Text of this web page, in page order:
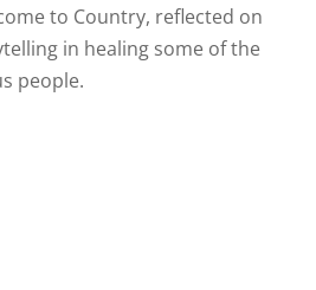
to Country, reflected on
in healing some of the
people.